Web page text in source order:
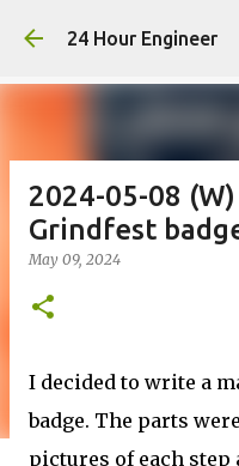
Skip
24 Hour Engineer
2024-05-08
Grindfest
May 09, 2024
I decided to write a
badge. The parts
pictures of each step